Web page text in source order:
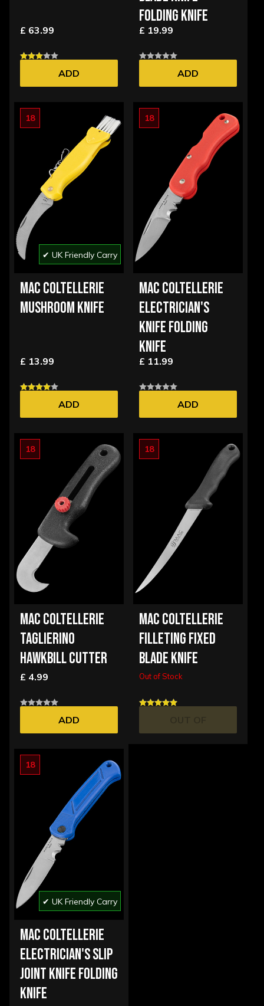
£ 63.99
ADD
FOLDING KNIFE
£ 19.99
ADD
18
✔ UK Friendly Carry
MAC COLTELLERIE
MUSHROOM KNIFE
£ 13.99
ADD
18
MAC COLTELLERIE
ELECTRICIAN'S
KNIFE FOLDING
KNIFE
£ 11.99
ADD
18
MAC COLTELLERIE
TAGLIERINO
HAWKBILL CUTTER
£ 4.99
ADD
18
MAC COLTELLERIE
FILLETING FIXED
BLADE KNIFE
Out of Stock
18
✔ UK Friendly Carry
MAC COLTELLERIE
ELECTRICIAN'S SLIP
JOINT KNIFE FOLDING
KNIFE